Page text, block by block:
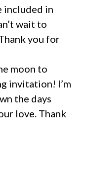
included in
wait to
you for
moon to
invitation! I’m
the days
love. Thank